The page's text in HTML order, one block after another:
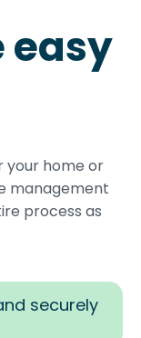
easy
your home or
management
process as
securely